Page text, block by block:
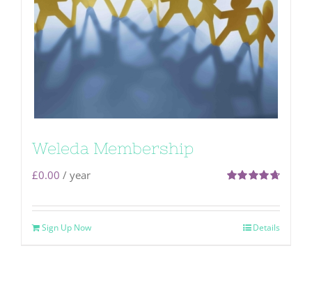
Weleda Membership
£0.00 / year
Sign Up Now Details